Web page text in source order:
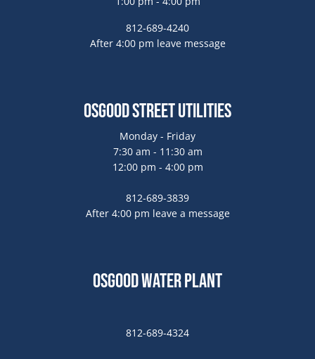
812-689-4240
After 4:00 pm leave message
Osgood Street Utilities
Monday - Friday
7:30 am - 11:30 am
12:00 pm - 4:00 pm
812-689-3839
After 4:00 pm leave a message
Osgood Water Plant
812-689-4324